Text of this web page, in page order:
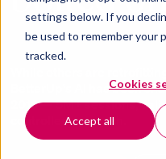
settings below. If you
be used to remember your
tracked.
Cookies
Accept all
BetterUp's AI has been
2013 — 5M+ sessions,
controlled research.